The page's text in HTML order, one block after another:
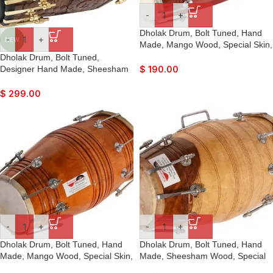
NEW
- +
Dholak Drum, Bolt Tuned,
Designer Hand Made, Sheesham
Colour, Gig Bag, Tuning Key, Nice
Mantra, Ladies Sangeet, Dance &
$ 299.00
- +
Dholak Drum, Bolt Tuned, Hand
Made, Mango Wood, Special Skin,
Key, Nice Sound, For Bhajan
$ 190.00
- +
Dholak Drum, Bolt Tuned, Hand
Made, Mango Wood, Special Skin,
- +
Dholak Drum, Bolt Tuned, Hand
Made, Sheesham Wood, Special